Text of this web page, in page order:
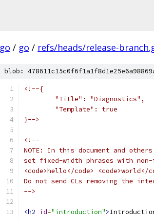
go / go / refs/heads/release-
blob:
<!--{
	"Title": "Diagnostics",
	"Template": true
}-->
<!--
NOTE: In this document and
set fixed-width phrases with
<code>hello</code> <code>world</
Do not send CLs removing the
-->
<h2 id="introduction">